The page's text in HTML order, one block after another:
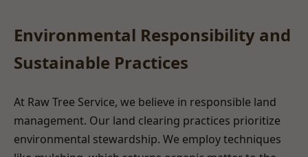
Environmental Responsibility and
Sustainable Practices
At Raw Tree Service, we believe in responsible land
management. Our land clearing practices prioritize
environmental stewardship. We employ techniques